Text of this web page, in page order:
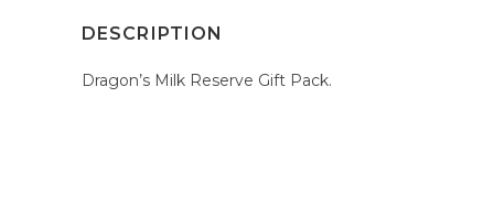
DESCRIPTION
Dragon’s Milk Reserve Gift Pack.